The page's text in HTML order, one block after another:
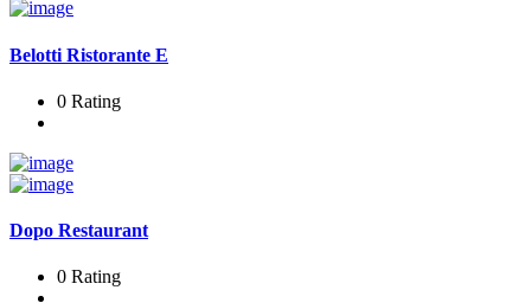
Belotti Ristorante E
0 Rating
Dopo Restaurant
0 Rating